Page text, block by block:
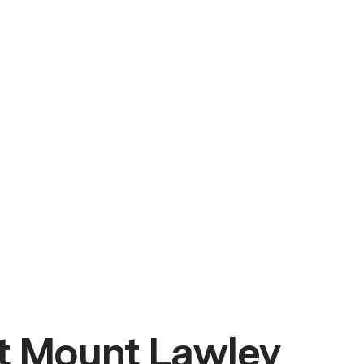
Mount Lawley